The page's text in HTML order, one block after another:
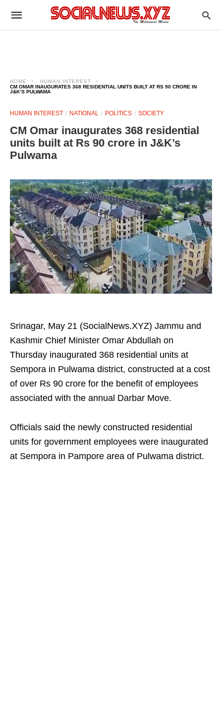
HOME
HUMAN INTEREST
CM OMAR INAUGURATES 368 RESIDENTIAL UNITS BUILT AT RS 90 CRORE IN
J&K’S PULWAMA
HUMAN INTEREST NATIONAL POLITICS SOCIETY
CM Omar inaugurates 368 residential
units built at Rs 90 crore in J&K’s
Pulwama
Srinagar, May 21 (SocialNews.XYZ) Jammu and
Kashmir Chief Minister Omar Abdullah on
Thursday inaugurated 368 residential units at
Sempora in Pulwama district, constructed at a cost
of over Rs 90 crore for the benefit of employees
associated with the annual Darbar Move.
Officials said the newly constructed residential
units for government employees were inaugurated
at Sempora in Pampore area of Pulwama district.